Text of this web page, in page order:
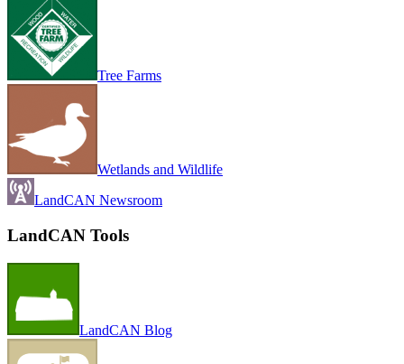
Tree Farms
Wetlands and Wildlife
LandCAN Newsroom
LandCAN Tools
LandCAN Blog